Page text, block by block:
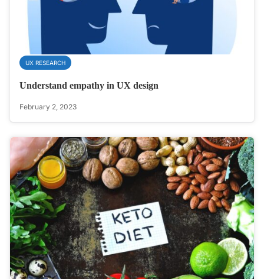
UX RESEARCH
Understand empathy in UX design
February 2, 2023